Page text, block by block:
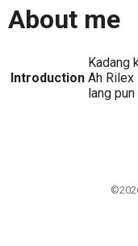
About me
Introduction
Kadang
Ah Rilex
lang pun